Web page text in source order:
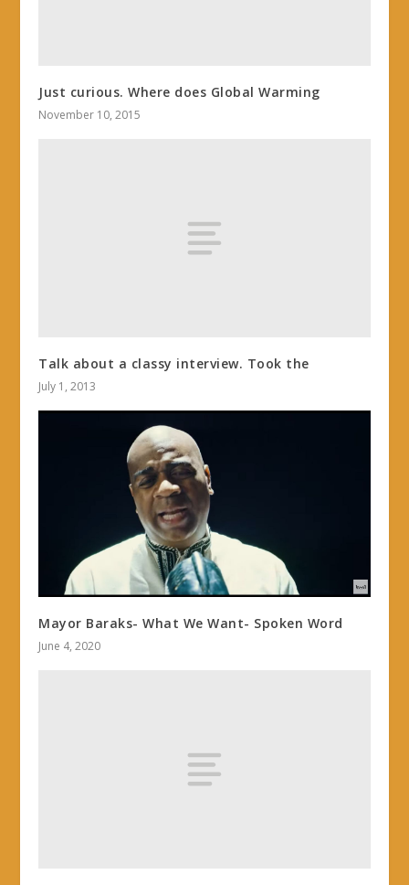
Just curious. Where does Global Warming
November 10, 2015
Talk about a classy interview. Took the
July 1, 2013
Mayor Baraks- What We Want- Spoken Word
June 4, 2020